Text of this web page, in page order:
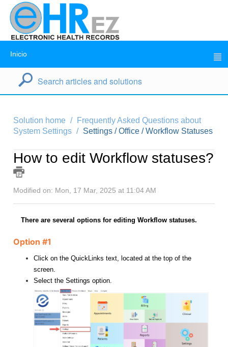
Inicio
Solution home
Frequently Asked Questions about
System Settings
Settings / Office / Workflow Statuses
How to edit Workflow statuses?
Modified on: Mon, 17 Mar, 2025 at 11:04 AM
There are several options for editing Workflow statuses.
Option #1
Click on the QuickLinks text, located at the top of the
screen.
Select the Settings option.